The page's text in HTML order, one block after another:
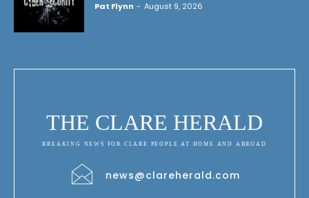
Pat Flynn - August 9, 2026
THE CLARE HERALD
BREAKING NEWS FOR CLARE PEOPLE AT HOME AND ABROAD
news@clareherald.com